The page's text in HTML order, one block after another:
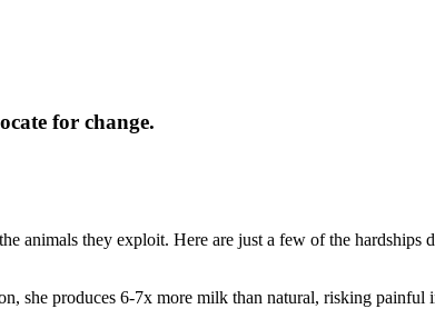
for change.
animals they exploit. Here are just a few of the hardships
she produces 6-7x more milk than natural, risking painful